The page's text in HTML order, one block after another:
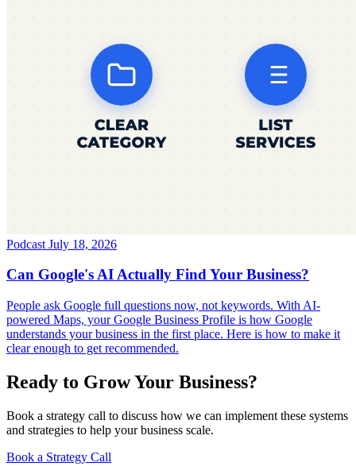
Podcast July 18, 2026
Can Google's AI Actually Find Your Business?
People ask Google full questions now, not keywords. With AI-
powered Maps, your Google Business Profile is how Google
understands your business in the first place. Here is how to make it
clear enough to get recommended.
Ready to Grow Your Business?
Book a strategy call to discuss how we can implement these systems
and strategies to help your business scale.
Book a Strategy Call